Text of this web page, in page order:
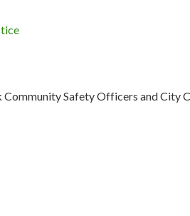
Community Safety Officers and City